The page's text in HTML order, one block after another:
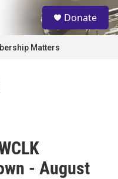
S
e
a
Donate
Matters
- August